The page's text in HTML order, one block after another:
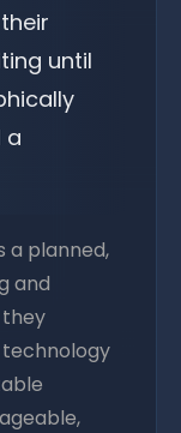
until
a
a planned,
and